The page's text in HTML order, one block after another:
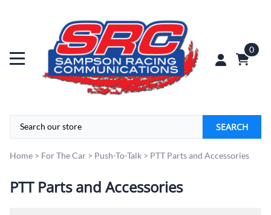
0
SEARCH
Home > For The Car > Push-To-Talk > PTT Parts and Accessories
PTT Parts and Accessories